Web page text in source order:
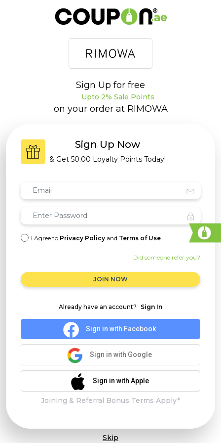
Sign Up for free
Upto 2% Sale Points
on your order at RIMOWA
Sign Up Now
& Get 50.00 Loyalty Points Today!
I Agree to Privacy Policy and Terms of Use
Did someone refer you?
JOIN NOW
Already have an account? Sign In
Sign in with Facebook
Sign in with Google
Sign in with Apple
Joining & Referral Bonus Terms Apply*
Skip